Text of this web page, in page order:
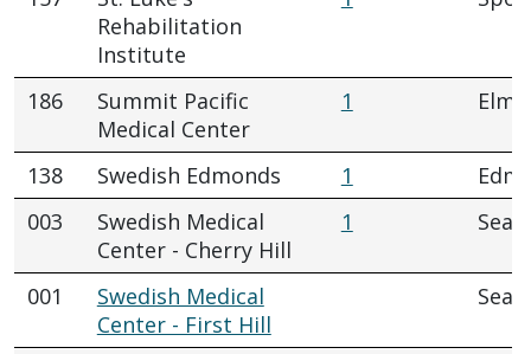
Rehabilitation
Institute
186
Summit Pacific
Medical Center
1 Elma
138 Swedish Edmonds 1
003
Swedish Medical
Center - Cherry Hill
1
001
Swedish Medical
Center - First Hill